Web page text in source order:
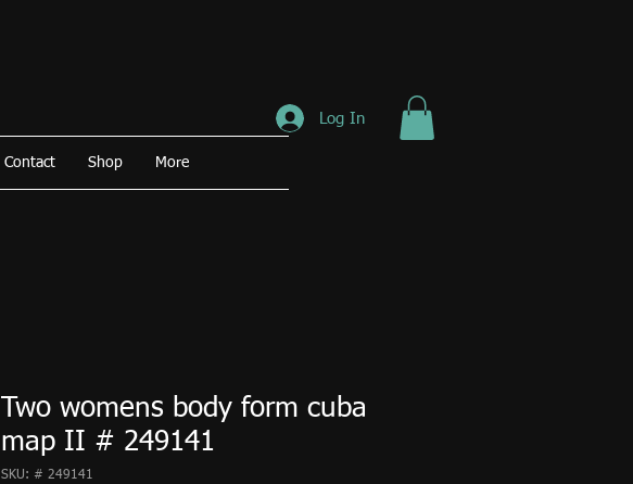
Contact Shop More
Log In
Two womens body form cuba
map II # 249141
SKU: # 249141